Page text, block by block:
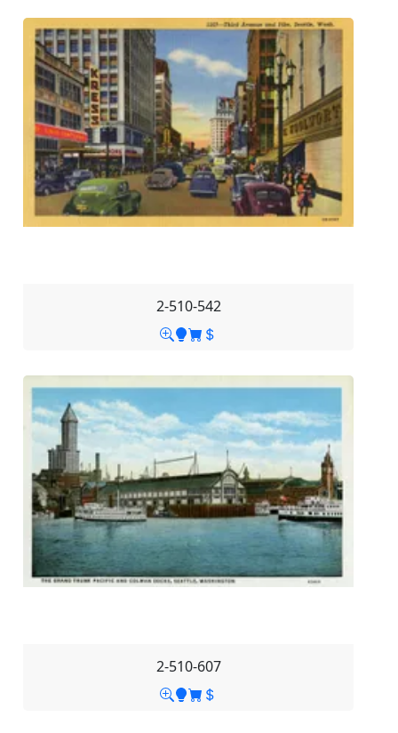
2-510-542
2-510-607